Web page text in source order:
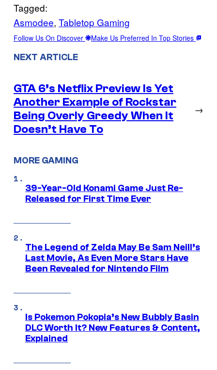
Tagged:
Asmodee, Tabletop Gaming
Follow Us On Discover Make Us Preferred In Top Stories
NEXT ARTICLE
GTA 6’s Netflix Preview Is Yet
Another Example of Rockstar
Being Overly Greedy When It
Doesn’t Have To
→
MORE GAMING
39-Year-Old Konami Game Just Re-
Released for First Time Ever
The Legend of Zelda May Be Sam Neill’s
Last Movie, As Even More Stars Have
Been Revealed for Nintendo Film
Is Pokemon Pokopia’s New Bubbly Basin
DLC Worth It? New Features & Content,
Explained